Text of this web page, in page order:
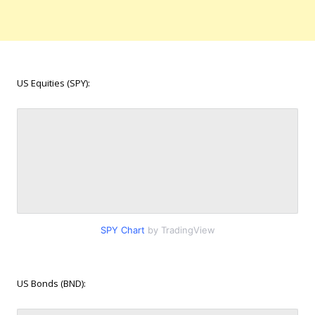
US Equities (SPY):
SPY Chart by TradingView
US Bonds (BND):